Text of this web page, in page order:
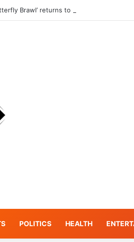
Brawl’ returns to Pier
POLITICS HEALTH